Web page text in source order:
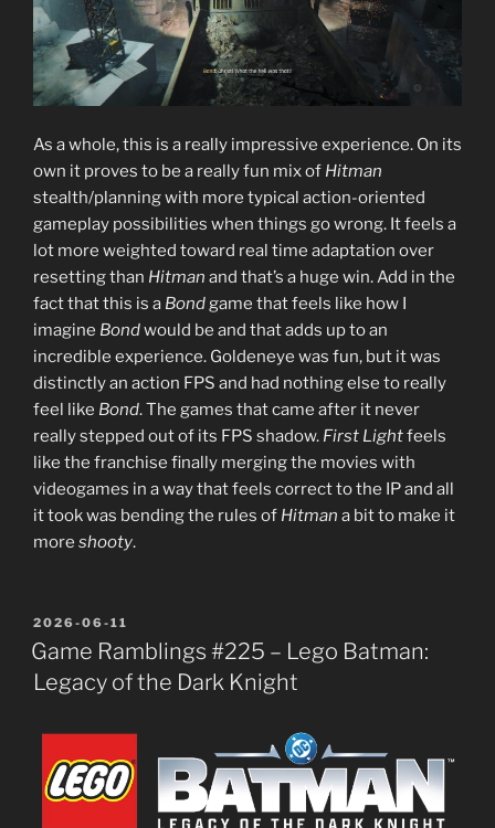
As a whole, this is a really impressive experience. On its
own it proves to be a really fun mix of Hitman
stealth/planning with more typical action-oriented
gameplay possibilities when things go wrong. It feels a
lot more weighted toward real time adaptation over
resetting than Hitman and that’s a huge win. Add in the
fact that this is a Bond game that feels like how I
imagine Bondwould be and that adds up to an
incredible experience. Goldeneye was fun, but it was
distinctly an action FPS and had nothing else to really
feel like Bond. The games that came after it never
really stepped out of its FPS shadow. First Lightfeels
like the franchise finally merging the movies with
videogames in a way that feels correct to the IP and all
it took was bending the rules of Hitman a bit to make it
more shooty.
POSTED
ON
2026-06-11
Game Ramblings #225 – Lego Batman:
Legacy of the Dark Knight